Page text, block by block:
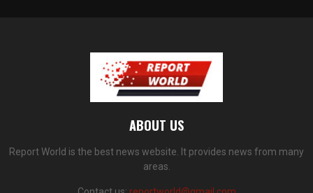
ABOUT US
Report World is the best news website. It provides news from many
areas.